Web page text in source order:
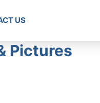
US
Pictures